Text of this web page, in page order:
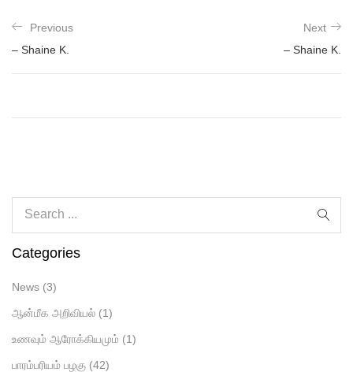
Previous
– Shaine K.
Next
– Shaine K.
Categories
News (3)
ஆன்மீக அறிவியல் (1)
உணவும் ஆரோக்கியமும் (1)
பாரம்பரியம் பழகு (42)